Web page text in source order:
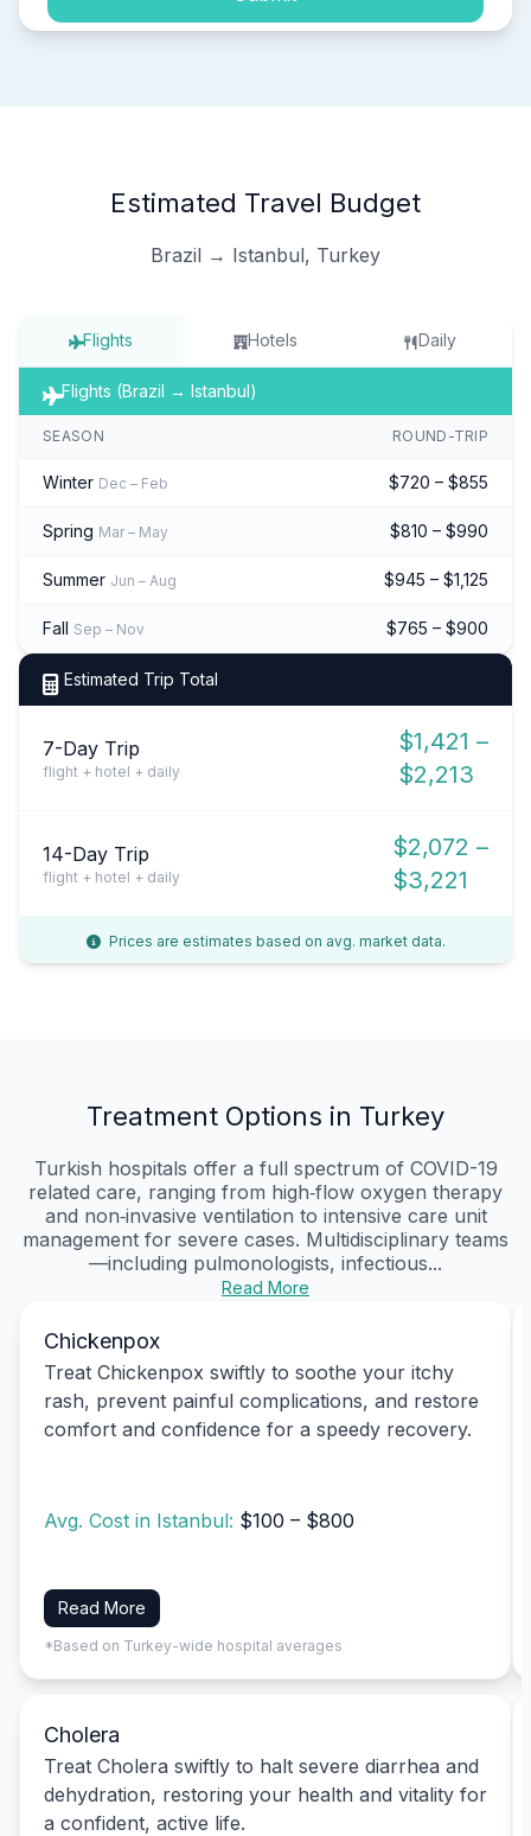
Estimated Travel Budget
Brazil → Istanbul, Turkey
Flights Hotels Daily
Flights (Brazil → Istanbul)
SEASON ROUND-TRIP
Winter Dec – Feb $720 – $855
Spring Mar – May $810 – $990
Summer Jun – Aug $945 – $1,125
Fall Sep – Nov $765 – $900
Estimated Trip Total
7-Day Trip
flight + hotel + daily
$1,421 –
$2,213
14-Day Trip
flight + hotel + daily
$2,072 –
$3,221
Prices are estimates based on avg. market data.
Treatment Options in Turkey
Turkish hospitals offer a full spectrum of COVID-19
related care, ranging from high‑flow oxygen therapy
and non‑invasive ventilation to intensive care unit
management for severe cases. Multidisciplinary teams
—including pulmonologists, infectious...
Read More
Chickenpox
Treat Chickenpox swiftly to soothe your itchy
rash, prevent painful complications, and restore
comfort and confidence for a speedy recovery.
Avg. Cost in Istanbul: $100 – $800
Read More
*Based on Turkey-wide hospital averages
Cholera
Treat Cholera swiftly to halt severe diarrhea and
dehydration, restoring your health and vitality for
a confident, active life.